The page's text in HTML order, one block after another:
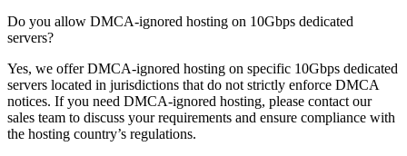
Do you allow DMCA-ignored hosting on 10Gbps dedicated
servers?
Yes, we offer DMCA-ignored hosting on specific 10Gbps dedicated
servers located in jurisdictions that do not strictly enforce DMCA
notices. If you need DMCA-ignored hosting, please contact our
sales team to discuss your requirements and ensure compliance with
the hosting country’s regulations.